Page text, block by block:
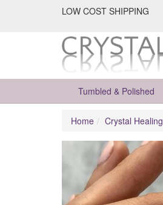
LOW COST SHIPPING
Tumbled & Polished
Home Crystal Healing